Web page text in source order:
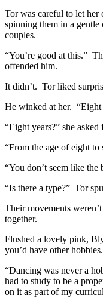
Tor was careful to let her
spinning them in a gentle
couples.
“You’re good at this.”
offended him.
It didn’t. Tor liked
He winked at her.
“Eight years?” she asked
“From the age of eight to
“You don’t seem like
“Is there a type?” Tor
Their movements
together.
Flushed a lovely pink,
you’d have other
“Dancing was never a
had to study to be a
on it as part of my